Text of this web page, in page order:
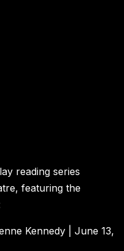
reading series
featuring the
Kennedy | June 13,